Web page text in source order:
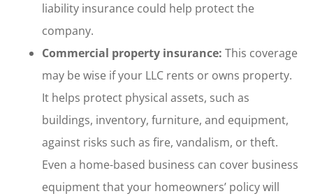
liability insurance could help protect the
company.
Commercial property insurance: This coverage
may be wise if your LLC rents or owns property.
It helps protect physical assets, such as
buildings, inventory, furniture, and equipment,
against risks such as fire, vandalism, or theft.
Even a home-based business can cover business
equipment that your homeowners’ policy will